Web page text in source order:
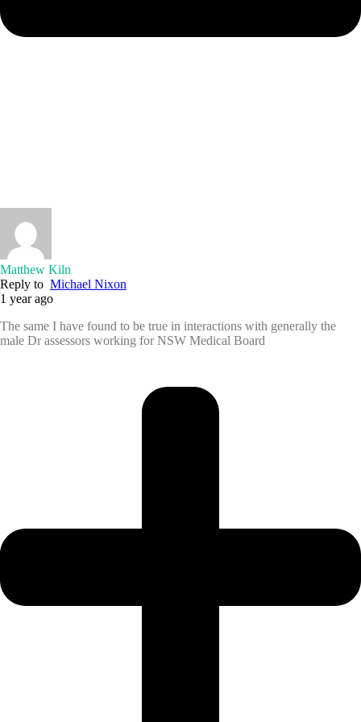
Matthew Kiln
Reply to Michael Nixon
1 year ago
The same I have found to be true in interactions with generally the
male Dr assessors working for NSW Medical Board